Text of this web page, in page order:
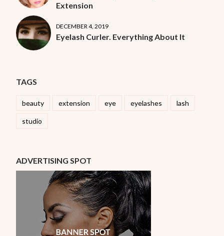
Extension
DECEMBER 4, 2019
Eyelash Curler. Everything About It
TAGS
beauty extension eye eyelashes lash
studio
ADVERTISING SPOT